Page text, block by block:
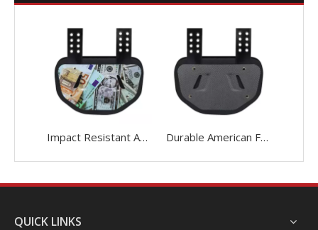
Impact Resistant American Football Back Plate Durable American Football Back Plate
QUICK LINKS